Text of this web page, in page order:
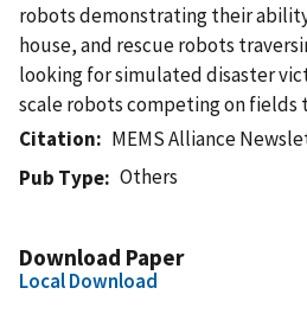
robots demonstrating their
house, and rescue robots
looking for simulated disaster
scale robots competing on fields
Citation
MEMS Alliance
Pub Type
Others
Download Paper
Local Download